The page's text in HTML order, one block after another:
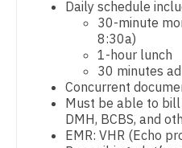
Pediatrics - Pulmonology
Physical Medicine and
Physician Assistant -
Physician Assistant -
Nebraska
New Hampshire
New Jersey
Family Medicine with OB
Family Practice
Gastroenterology
Geriatrics
Gynecological Oncology
Daily schedule
30-minute
8:30a)
1-hour lunch
30 minutes
Concurrent
Must be able to bill
DMH, BCBS, and
EMR: VHR (Echo